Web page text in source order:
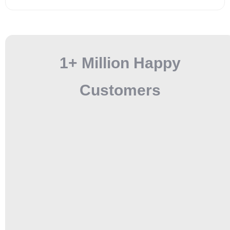
1+ Million Happy
Customers